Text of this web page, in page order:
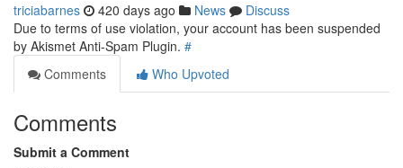
triciabarnes 420 days ago News
Discuss
Due to terms of use violation, your account has been suspended
by Akismet Anti-Spam Plugin. #
Comments
Who Upvoted
Comments
Submit a Comment